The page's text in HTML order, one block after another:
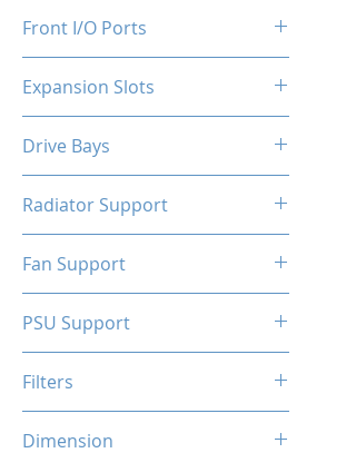
Front I/O Ports
Expansion Slots
Drive Bays
Radiator Support
Fan Support
PSU Support
Filters
Dimension